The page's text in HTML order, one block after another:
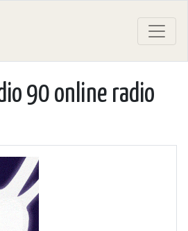
90 online radio